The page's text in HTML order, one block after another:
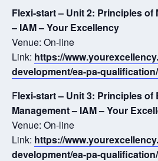
Flexi-start – Unit 2: Principles of
– IAM – Your Excellency
Venue: On-line
Link: https://
development/ea-pa-
Flexi-start – Unit 3: Principles
Management – IAM – Your
Venue: On-line
Link: https://
development/ea-pa-